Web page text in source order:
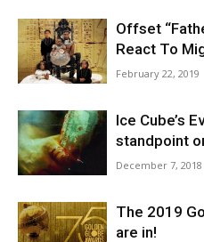
Offset
React To
February 22, 2019
Ice Cube’s
standpoint
December 7, 2018
The 2019
are in!